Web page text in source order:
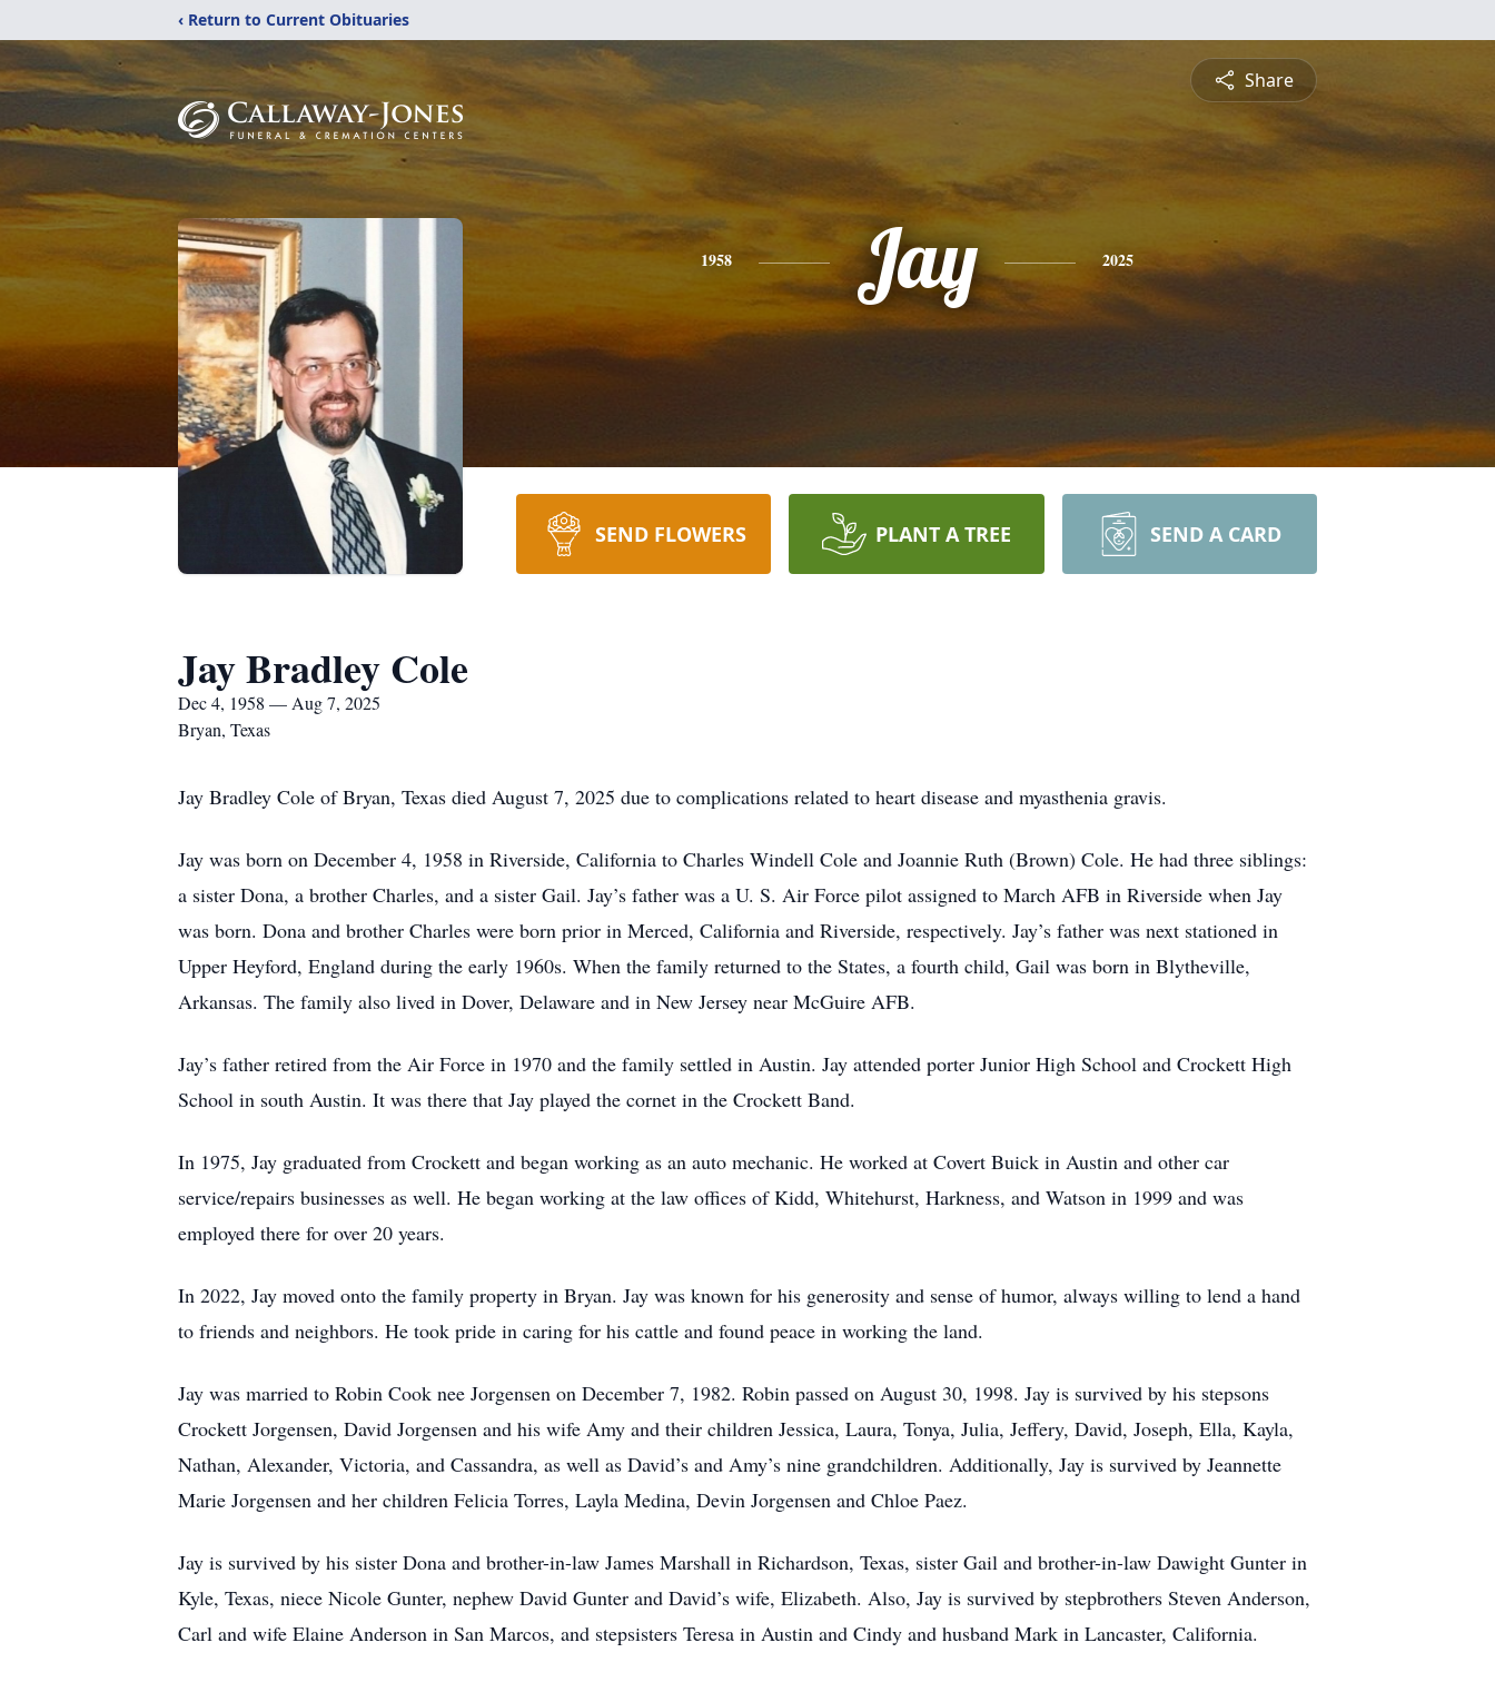
‹ Return to Current Obituaries
Share
1958 Jay 2025
SEND FLOWERS PLANT A TREE SEND A CARD
Jay Bradley Cole
Dec 4, 1958 — Aug 7, 2025
Bryan, Texas
Jay Bradley Cole of Bryan, Texas died August 7, 2025 due to complications related to heart disease and myasthenia gravis.
Jay was born on December 4, 1958 in Riverside, California to Charles Windell Cole and Joannie Ruth (Brown) Cole. He had three siblings:
a sister Dona, a brother Charles, and a sister Gail. Jay’s father was a U. S. Air Force pilot assigned to March AFB in Riverside when Jay
was born. Dona and brother Charles were born prior in Merced, California and Riverside, respectively. Jay’s father was next stationed in
Upper Heyford, England during the early 1960s. When the family returned to the States, a fourth child, Gail was born in Blytheville,
Arkansas. The family also lived in Dover, Delaware and in New Jersey near McGuire AFB.
Jay’s father retired from the Air Force in 1970 and the family settled in Austin. Jay attended porter Junior High School and Crockett High
School in south Austin. It was there that Jay played the cornet in the Crockett Band.
In 1975, Jay graduated from Crockett and began working as an auto mechanic. He worked at Covert Buick in Austin and other car
service/repairs businesses as well. He began working at the law offices of Kidd, Whitehurst, Harkness, and Watson in 1999 and was
employed there for over 20 years.
In 2022, Jay moved onto the family property in Bryan. Jay was known for his generosity and sense of humor, always willing to lend a hand
to friends and neighbors. He took pride in caring for his cattle and found peace in working the land.
Jay was married to Robin Cook nee Jorgensen on December 7, 1982. Robin passed on August 30, 1998. Jay is survived by his stepsons
Crockett Jorgensen, David Jorgensen and his wife Amy and their children Jessica, Laura, Tonya, Julia, Jeffery, David, Joseph, Ella, Kayla,
Nathan, Alexander, Victoria, and Cassandra, as well as David’s and Amy’s nine grandchildren. Additionally, Jay is survived by Jeannette
Marie Jorgensen and her children Felicia Torres, Layla Medina, Devin Jorgensen and Chloe Paez.
Jay is survived by his sister Dona and brother-in-law James Marshall in Richardson, Texas, sister Gail and brother-in-law Dawight Gunter in
Kyle, Texas, niece Nicole Gunter, nephew David Gunter and David’s wife, Elizabeth. Also, Jay is survived by stepbrothers Steven Anderson,
Carl and wife Elaine Anderson in San Marcos, and stepsisters Teresa in Austin and Cindy and husband Mark in Lancaster, California.